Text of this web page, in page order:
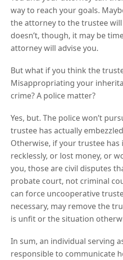
way to reach your goals.
the attorney to the trustee
doesn’t, though, it may be
attorney will advise you.
But what if you think the
Misappropriating your
crime? A police matter?
Yes, but. The police won’t
trustee has actually
Otherwise, if your trustee has
recklessly, or lost money, or
you, those are civil disputes
probate court, not criminal
can force uncooperative
necessary, may remove the
is unfit or the situation
In sum, an individual serving
responsible to communicate